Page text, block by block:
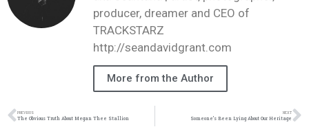
producer, dreamer and CEO of
TRACKSTARZ
http://seandavidgrant.com
More from the Author
PREVIOUS
The Obvious Truth About Megan Thee Stallion
NEXT
Someone’s Been Lying About Our Heritage